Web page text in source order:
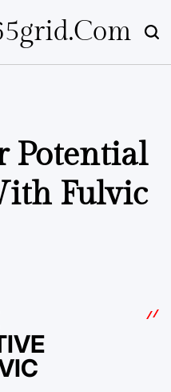
Potential
Fulvic